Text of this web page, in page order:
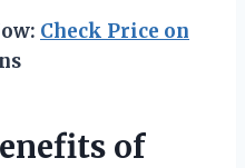
Check Price on
of